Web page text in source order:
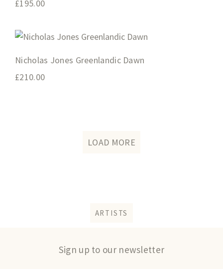
£195.00
Nicholas Jones Greenlandic Dawn
£210.00
LOAD MORE
ARTISTS
Sign up to our newsletter